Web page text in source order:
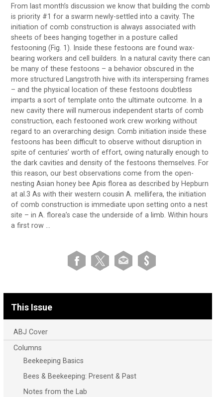
From last month’s discussion we know that building the comb
is priority #1 for a swarm newly-settled into a cavity. The
initiation of comb construction is always associated with
sheets of bees hanging together in a posture called
festooning (Fig. 1). Inside these festoons are found wax-
bearing workers and cell builders. In a natural cavity there can
be many of these festoons – a behavior obscured in the
more structured Langstroth hive with its interspersing frames
– and the physical location of these festoons doubtless
imparts a sort of template onto the ultimate outcome. In a
new cavity there will numerous independent starts of comb
construction, each festooned work crew working without
regard to an overarching design. Comb initiation inside these
festoons has been difficult to observe without disruption in
spite of centuries’ worth of effort, owing naturally enough to
the dark cavities and density of the festoons themselves. For
this reason, our best observations come from the open-
nesting Asian honey bee Apis florea as described by Hepburn
at al.3 As with their western cousin A. mellifera, the initiation
of comb construction is immediate upon setting onto a nest
site – in A. florea’s case the underside of a limb. Within hours
a first row …
This Issue
ABJ Cover
Columns
Beekeeping Basics
Bees & Beekeeping: Present & Past
Notes from the Lab